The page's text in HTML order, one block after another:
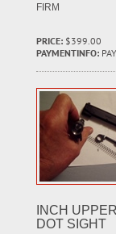
FIRM
PRICE: $399.00
PAYMENTINFO:
INCH
DOT SIGHT